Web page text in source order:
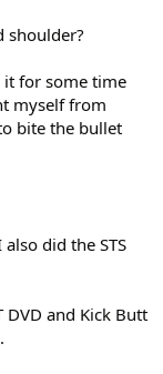
shoulder?
it for some time
myself from
bite the bullet
also did the STS
and Kick Butt